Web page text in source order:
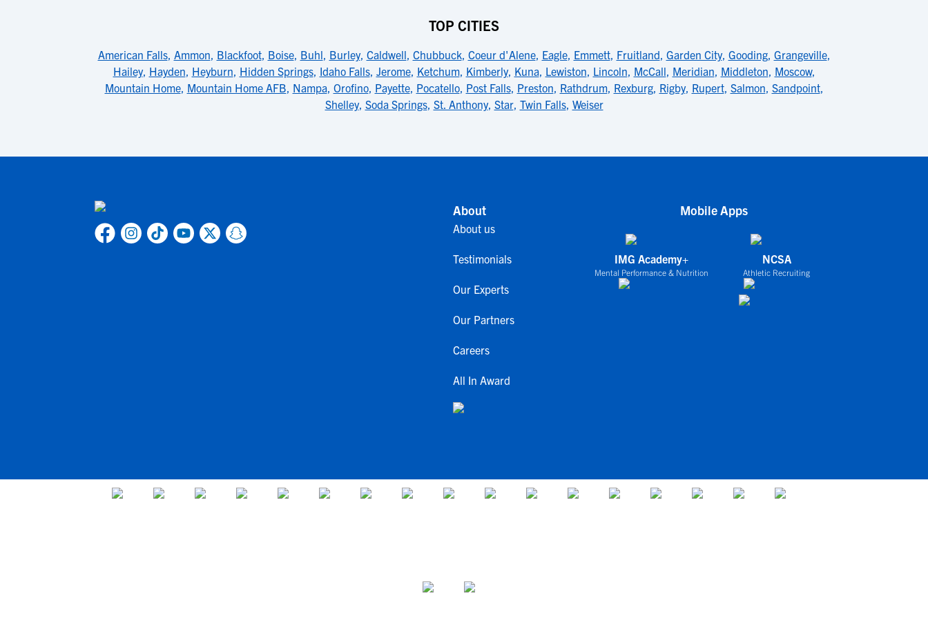
TOP CITIES
American Falls, Ammon, Blackfoot, Boise, Buhl, Burley, Caldwell, Chubbuck, Coeur d'Alene, Eagle, Emmett, Fruitland, Garden City, Gooding, Grangeville,
Hailey, Hayden, Heyburn, Hidden Springs, Idaho Falls, Jerome, Ketchum, Kimberly, Kuna, Lewiston, Lincoln, McCall, Meridian, Middleton, Moscow,
Mountain Home, Mountain Home AFB, Nampa, Orofino, Payette, Pocatello, Post Falls, Preston, Rathdrum, Rexburg, Rigby, Rupert, Salmon, Sandpoint,
Shelley, Soda Springs, St. Anthony, Star, Twin Falls, Weiser
About
About us
Testimonials
Our Experts
Our Partners
Careers
All In Award
Mobile Apps
IMG Academy+
Mental Performance & Nutrition
NCSA
Athletic Recruiting